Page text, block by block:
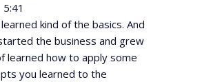
kind of the basics. And
the business and grew
learned how to apply some
you learned to the